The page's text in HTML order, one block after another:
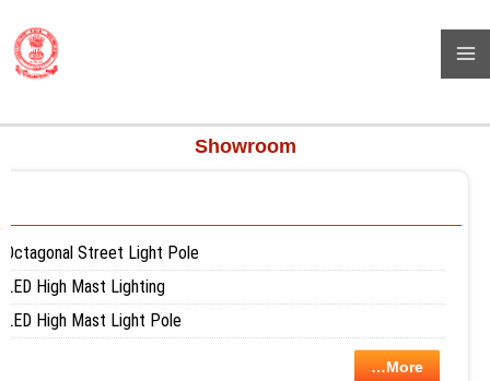
content
Showroom
Octagonal Street Light Pole
LED High Mast Lighting
LED High Mast Light Pole
…More